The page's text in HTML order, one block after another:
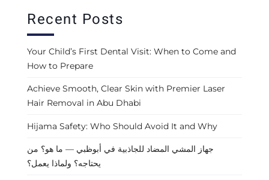
Recent Posts
Your Child’s First Dental Visit: When to Come and
How to Prepare
Achieve Smooth, Clear Skin with Premier Laser
Hair Removal in Abu Dhabi
Hijama Safety: Who Should Avoid It and Why
جهاز المشي المضاد للجاذبية في أبوظبي — ما هو؟ من
يحتاجه؟ ولماذا يعمل؟